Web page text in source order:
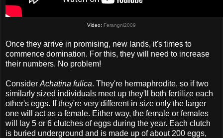
Video: Ferangnl2009
Once they arrive in promising, new lands, it's times to
commence domination. For this, they will need to increase
their numbers. No problem!
Consider Achatina fulica. They're hermaphrodite, so if two
similarly sized individuals meet up they'll both fertilize each
other's eggs. If they're very different in size only the larger
one will act as a female. Either way, the female or females
will lay 5 or 6 clutches of eggs during the year. Each clutch
is buried underground and is made up of about 200 eggs,